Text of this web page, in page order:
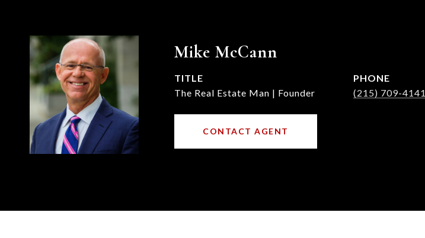
Mike McCann
TITLE
The Real Estate Man | Founder
PHONE
(215) 709-4141
CONTACT AGENT